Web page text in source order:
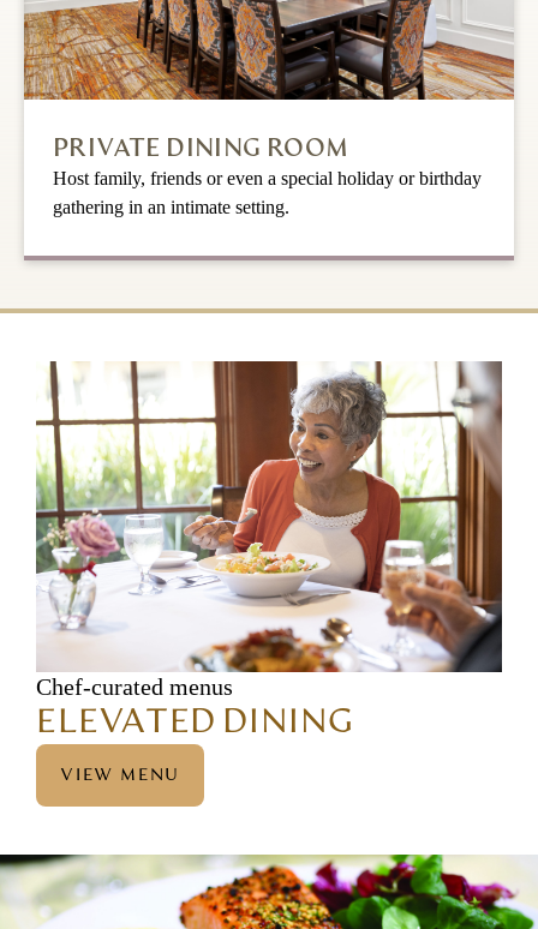
PRIVATE DINING ROOM
Host family, friends or even a special holiday or birthday
gathering in an intimate setting.
Chef-curated menus
ELEVATED DINING
VIEW MENU